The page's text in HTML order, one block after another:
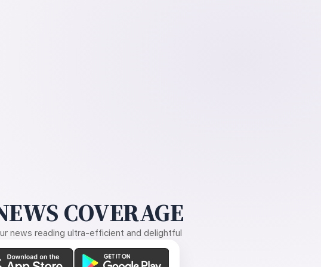
COVERAGE
news reading ultra-efficient and delightful